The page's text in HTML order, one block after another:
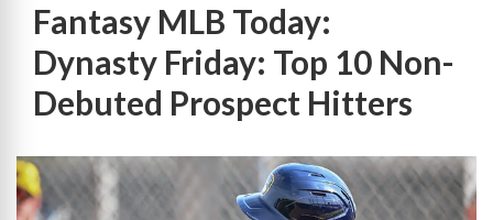
Fantasy MLB Today:
Dynasty Friday: Top 10 Non-
Debuted Prospect Hitters